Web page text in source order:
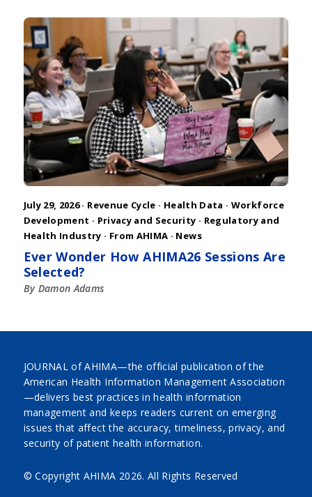
July 29, 2026 · Revenue Cycle · Health Data · Workforce
Development · Privacy and Security · Regulatory and
Health Industry · From AHIMA · News
Ever Wonder How AHIMA26 Sessions Are
Selected?
By Damon Adams
JOURNAL of AHIMA—the official publication of the
American Health Information Management Association
—delivers best practices in health information
management and keeps readers current on emerging
issues that affect the accuracy, timeliness, privacy, and
security of patient health information.
© Copyright AHIMA 2026. All Rights Reserved